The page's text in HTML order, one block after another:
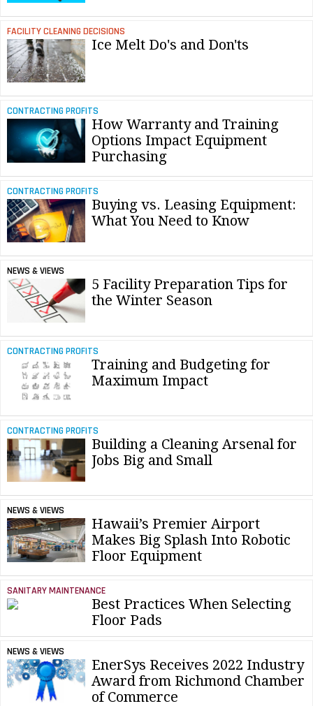
FACILITY CLEANING DECISIONS
Ice Melt Do's and Don'ts
CONTRACTING PROFITS
How Warranty and Training
Options Impact Equipment
Purchasing
CONTRACTING PROFITS
Buying vs. Leasing Equipment:
What You Need to Know
NEWS & VIEWS
5 Facility Preparation Tips for
the Winter Season
CONTRACTING PROFITS
Training and Budgeting for
Maximum Impact
CONTRACTING PROFITS
Building a Cleaning Arsenal for
Jobs Big and Small
NEWS & VIEWS
Hawaii’s Premier Airport
Makes Big Splash Into Robotic
Floor Equipment
SANITARY MAINTENANCE
Best Practices When Selecting
Floor Pads
NEWS & VIEWS
EnerSys Receives 2022 Industry
Award from Richmond Chamber
of Commerce